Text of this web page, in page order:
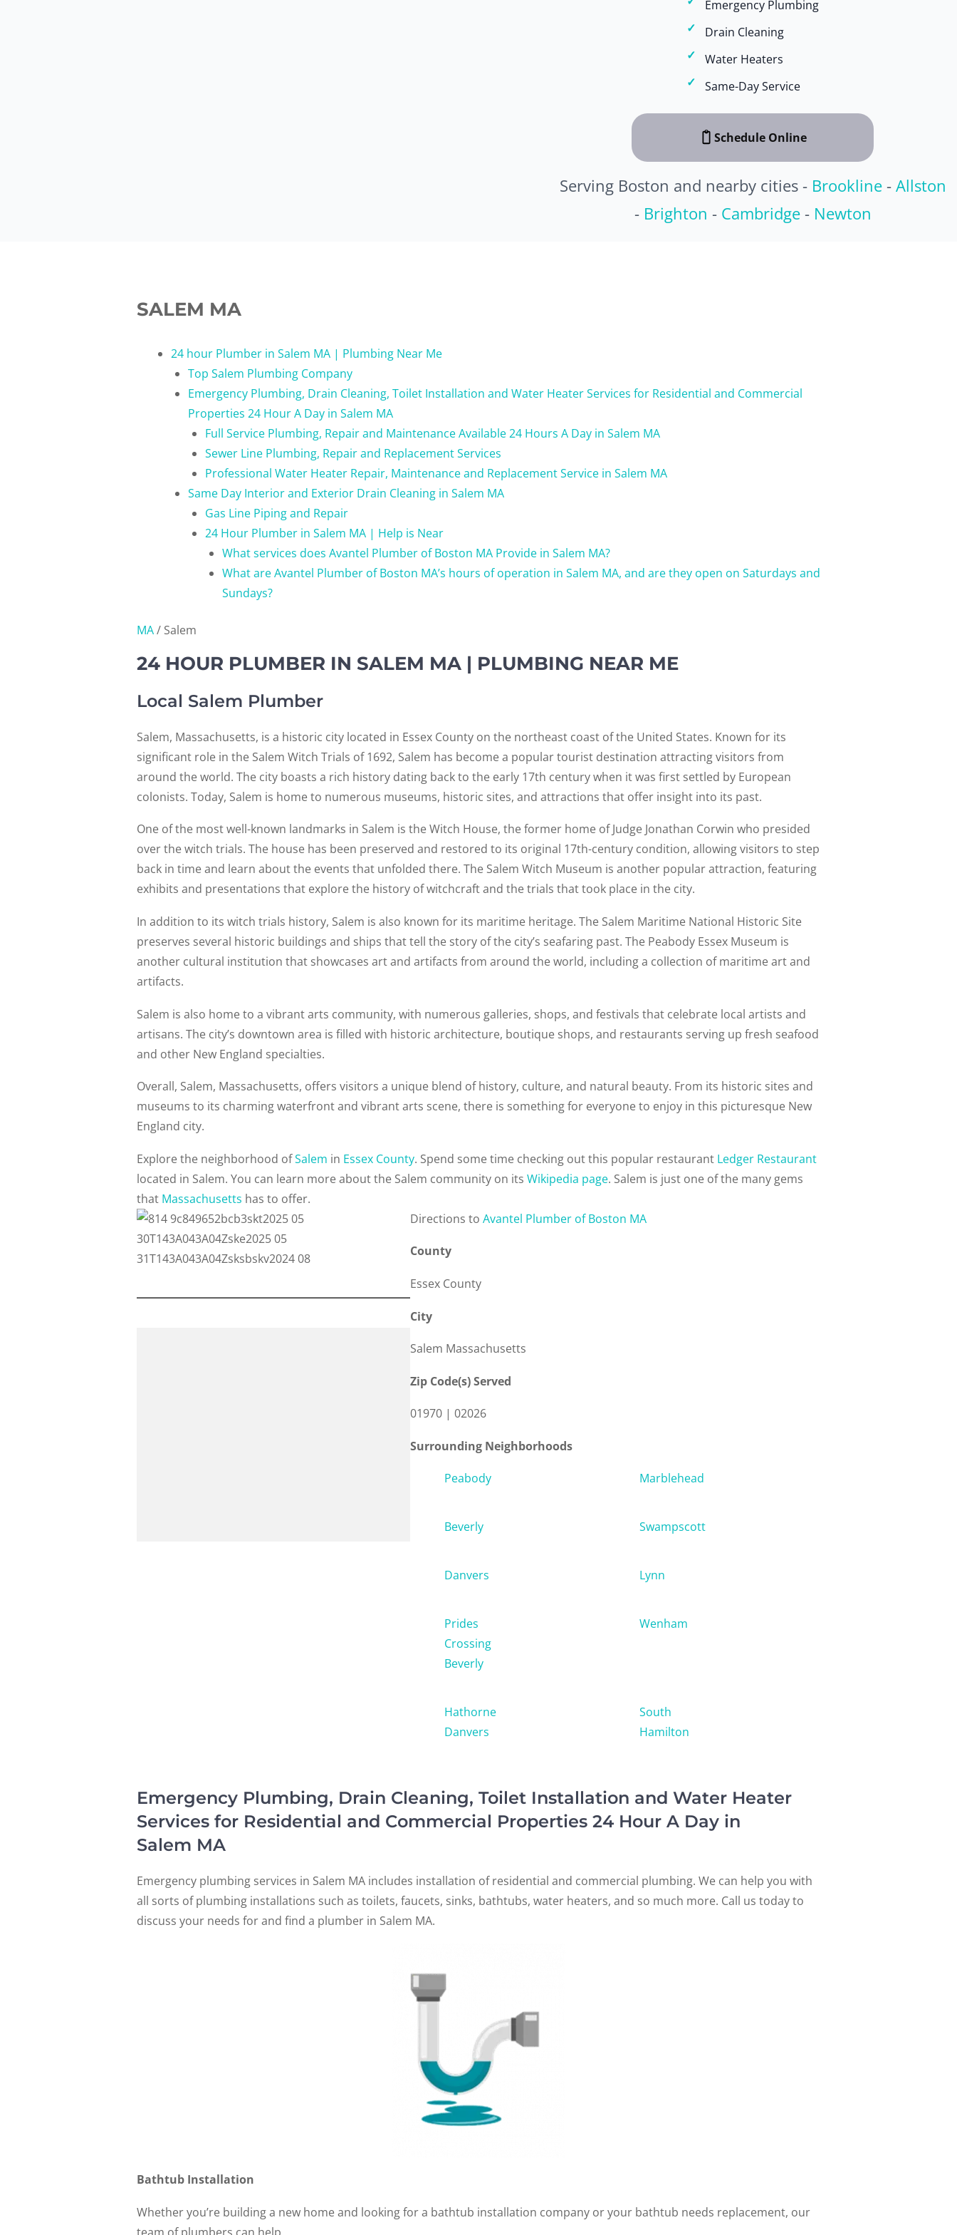
Emergency Plumbing
Drain Cleaning
Water Heaters
Same-Day Service
Schedule Online
Serving Boston and nearby cities - Brookline- Allston
- Brighton - Cambridge- Newton
SALEM MA
24 hour Plumber in Salem MA | Plumbing Near Me
Top Salem Plumbing Company
Emergency Plumbing, Drain Cleaning, Toilet Installation and Water Heater Services for Residential and Commercial
Properties 24 Hour A Day in Salem MA
Full Service Plumbing, Repair and Maintenance Available 24 Hours A Day in Salem MA
Sewer Line Plumbing, Repair and Replacement Services
Professional Water Heater Repair, Maintenance and Replacement Service in Salem MA
Same Day Interior and Exterior Drain Cleaning in Salem MA
Gas Line Piping and Repair
24 Hour Plumber in Salem MA | Help is Near
What services does Avantel Plumber of Boston MA Provide in Salem MA?
What are Avantel Plumber of Boston MA’s hours of operation in Salem MA, and are they open on Saturdays and
Sundays?
MA/ Salem
24 HOUR PLUMBER IN SALEM MA | PLUMBING NEAR ME
Local Salem Plumber
Salem, Massachusetts, is a historic city located in Essex County on the northeast coast of the United States. Known for its
significant role in the Salem Witch Trials of 1692, Salem has become a popular tourist destination attracting visitors from
around the world. The city boasts a rich history dating back to the early 17th century when it was first settled by European
colonists. Today, Salem is home to numerous museums, historic sites, and attractions that offer insight into its past.
One of the most well-known landmarks in Salem is the Witch House, the former home of Judge Jonathan Corwin who presided
over the witch trials. The house has been preserved and restored to its original 17th-century condition, allowing visitors to step
back in time and learn about the events that unfolded there. The Salem Witch Museum is another popular attraction, featuring
exhibits and presentations that explore the history of witchcraft and the trials that took place in the city.
In addition to its witch trials history, Salem is also known for its maritime heritage. The Salem Maritime National Historic Site
preserves several historic buildings and ships that tell the story of the city’s seafaring past. The Peabody Essex Museum is
another cultural institution that showcases art and artifacts from around the world, including a collection of maritime art and
artifacts.
Salem is also home to a vibrant arts community, with numerous galleries, shops, and festivals that celebrate local artists and
artisans. The city’s downtown area is filled with historic architecture, boutique shops, and restaurants serving up fresh seafood
and other New England specialties.
Overall, Salem, Massachusetts, offers visitors a unique blend of history, culture, and natural beauty. From its historic sites and
museums to its charming waterfront and vibrant arts scene, there is something for everyone to enjoy in this picturesque New
England city.
Explore the neighborhood ofSalem in Essex County. Spend some time checking out this popular restaurant Ledger Restaurant
located in Salem. You can learn more about the Salem community on its Wikipedia page. Salem is just one of the many gems
that Massachusetts has to offer.
Directions to Avantel Plumber of Boston MA
County
Essex County
City
Salem Massachusetts
Zip Code(s) Served
01970 | 02026
Surrounding Neighborhoods
Peabody Marblehead
Beverly Swampscott
Danvers Lynn
Prides
Crossing
Beverly
Wenham
Hathorne
Danvers
South
Hamilton
Emergency Plumbing, Drain Cleaning, Toilet Installation and Water Heater
Services for Residential and Commercial Properties 24 Hour A Day in
Salem MA
Emergency plumbing services in Salem MA includes installation of residential and commercial plumbing. We can help you with
all sorts of plumbing installations such as toilets, faucets, sinks, bathtubs, water heaters, and so much more. Call us today to
discuss your needs for and find a plumber in Salem MA.
Bathtub Installation
Whether you’re building a new home and looking for a bathtub installation company or your bathtub needs replacement, our